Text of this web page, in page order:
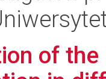
of